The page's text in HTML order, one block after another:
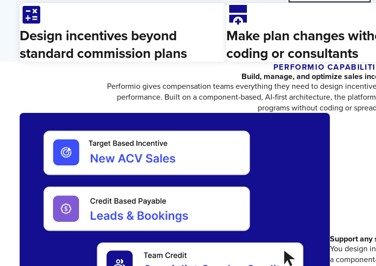
Calculate
Design incentives beyond
standard commission plans
add_row_below
Make plan changes
coding or consultants
PERFORMIO
Build, manage, and optimize sales
Performio gives compensation teams everything they need to design
performance. Built on a component-based, AI-first architecture, the
programs without coding or
Support any
You design
a